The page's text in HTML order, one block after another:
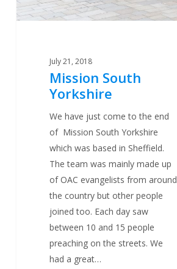
July 21, 2018
Mission South
Yorkshire
We have just come to the end
of Mission South Yorkshire
which was based in Sheffield.
The team was mainly made up
of OAC evangelists from around
the country but other people
joined too. Each day saw
between 10 and 15 people
preaching on the streets. We
had a great…